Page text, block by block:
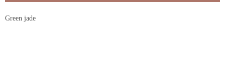
Green jade